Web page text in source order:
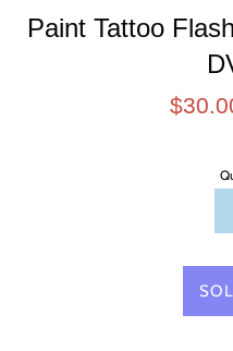
Paint Tattoo
Sale